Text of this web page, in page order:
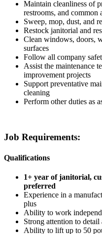
Maintain cleanliness of
restrooms, and common
Sweep, mop, dust, and
Restock janitorial and
Clean windows, doors,
surfaces
Follow all company
Assist the maintenance
improvement projects
Support preventative
cleaning
Perform other duties as
Job Requirements:
Qualifications
1+ year of janitorial,
preferred
Experience in a
plus
Ability to work
Strong attention to
Ability to lift up to 50